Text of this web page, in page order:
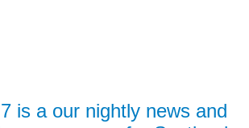
is a our nightly news and